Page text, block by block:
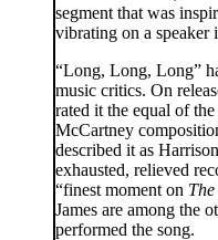
segment that was
vibrating on a speaker
“Long, Long, Long”
music critics. On
rated it the equal of
McCartney
described it as
exhausted, relieved
“finest moment on
James are among the
performed the song.